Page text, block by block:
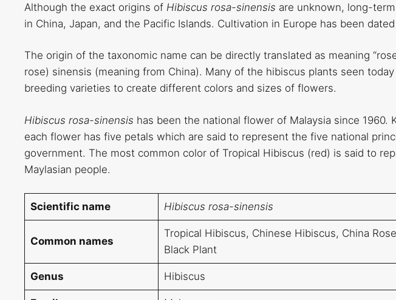
Although the exact origins of Hibiscus rosa-sinensis are unknown, long-
in China, Japan, and the Pacific Islands. Cultivation in Europe has been
The origin of the taxonomic name can be directly translated as meaning
rose) sinensis (meaning from China). Many of the hibiscus plants seen
breeding varieties to create different colors and sizes of flowers.
Hibiscus rosa-sinensis has been the national flower of Malaysia since 1960.
each flower has five petals which are said to represent the five national
government. The most common color of Tropical Hibiscus (red) is said to
Maylasian people.
Scientific name Hibiscus rosa-sinensis
Common names
Tropical Hibiscus, Chinese Hibiscus, China
Black Plant
Genus Hibiscus